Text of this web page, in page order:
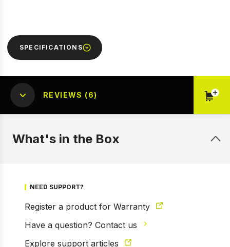
SPECIFICATIONS
REVIEWS (6)
What's in the Box
NEED SUPPORT?
Register a product for Warranty
Have a question? Contact us
Explore support articles